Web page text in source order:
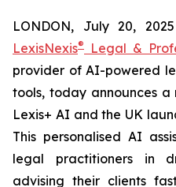
LONDON, July 20,
LexisNexis® Legal &
provider of AI-powered
tools, today announces
Lexis+ AI and the UK
This personalised AI
legal practitioners in
advising their clients